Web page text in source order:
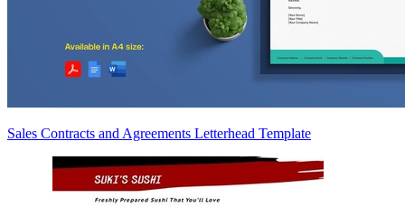
Sales Contracts and Agreements Letterhead Template